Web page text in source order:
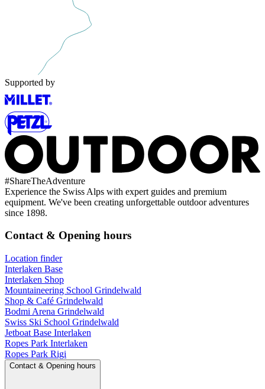
Supported by
#ShareTheAdventure
Experience the Swiss Alps with expert guides and premium
equipment. We've been creating unforgettable outdoor adventures
since 1898.
Contact & Opening hours
Location finder
Interlaken Base
Interlaken Shop
Mountaineering School Grindelwald
Shop & Café Grindelwald
Bodmi Arena Grindelwald
Swiss Ski School Grindelwald
Jetboat Base Interlaken
Ropes Park Interlaken
Ropes Park Rigi
Contact & Opening hours